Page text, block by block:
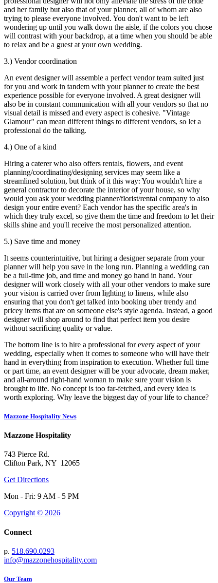
and her family but also that of your planner, all of whom are also
trying to please everyone involved. You don't want to be left
wondering up until you walk down the aisle, if the colors you chose
will contrast with your backdrop, at a time when you should be able
to relax and be a guest at your own wedding.
3.) Vendor coordination
An event designer will assemble a perfect vendor team suited just
for you and work in tandem with your planner to create the best
experience possible for everyone involved. A great designer will
also be in constant communication with all your vendors so that no
visual detail is missed and every aspect is cohesive. "Vintage
Glamour" can mean different things to different vendors, so let a
professional do the talking.
4.) One of a kind
Hiring a caterer who also offers rentals, flowers, and event
planning/coordinating/designing services may seem like a
streamlined solution, but think of it this way: You wouldn't hire a
general contractor to decorate the interior of your house, so why
would you ask your wedding planner/florist/rental company to also
design your entire event? Each vendor has the specific area's in
which they truly excel, so give them the time and freedom to let their
skills shine and you'll receive the most personalized attention.
5.) Save time and money
It seems counterintuitive, but hiring a designer separate from your
planner will help you save in the long run. Planning a wedding can
be a full-time job, and time and money go hand in hand. Your
designer will work closely with all your other vendors to make sure
your vision is carried over from lighting to linens, while also
ensuring that you don't get talked into booking uber trendy and
pricey items that are on someone else's style agenda. Instead, a good
designer will shop around to find that perfect item you desire
without sacrificing quality or value.
The bottom line is to hire a professional for every aspect of your
wedding, especially when it comes to someone who will have their
hand in everything from inspiration to execution. Whether full time
or part time, an event designer will be your advocate, dream maker,
and all-around right-hand woman to make sure your vision is
brought to life. No concept is too far-fetched, and every idea is
worth exploring. Why leave the biggest day of your life to chance?
Mazzone Hospitality News
Mazzone Hospitality
743 Pierce Rd.
Clifton Park, NY 12065
Get Directions
Mon - Fri: 9 AM - 5 PM
Copyright © 2026
Connect
p. 518.690.0293
info@mazzonehospitality.com
Our Team